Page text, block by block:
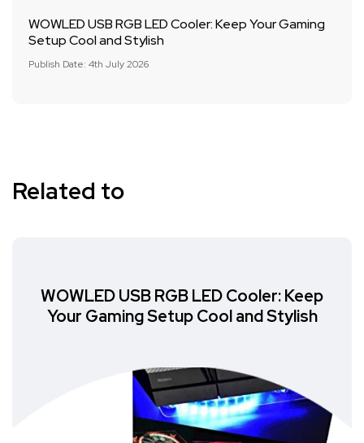
WOWLED USB RGB LED Cooler: Keep Your Gaming
Setup Cool and Stylish
Publish Date: 4th July 2026
Related to
WOWLED USB RGB LED Cooler: Keep
Your Gaming Setup Cool and Stylish